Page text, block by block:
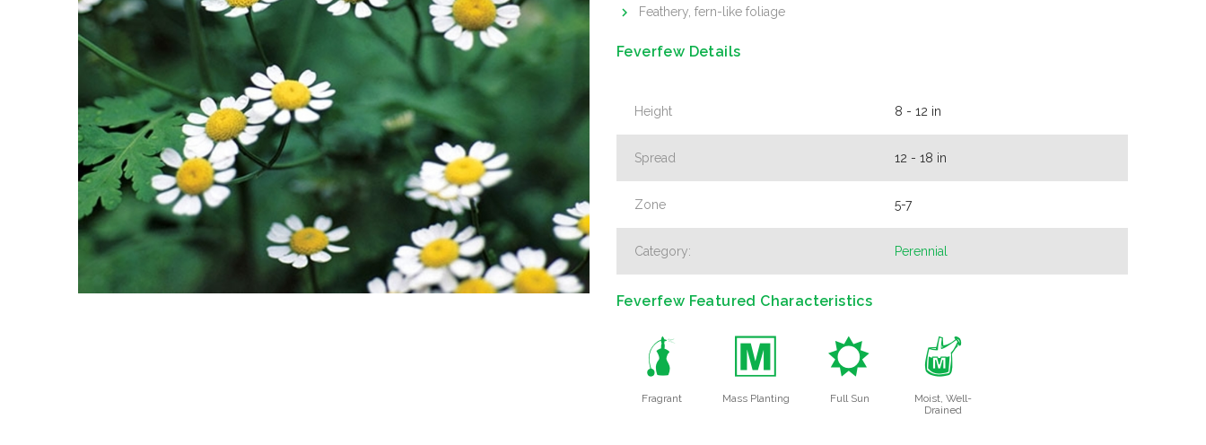
Feathery, fern-like foliage
Feverfew Details
Height 8 - 12 in
Spread 12 - 18 in
Zone 5-7
Category: Perennial
Feverfew Featured Characteristics
h
Fragrant
/
Mass Planting
j
Full Sun
y
Moist, Well-
Drained